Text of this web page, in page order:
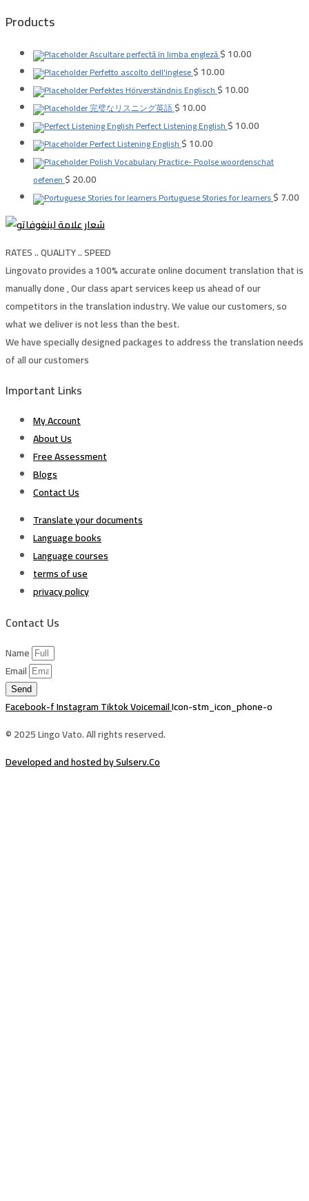
Products
Ascultare perfectă în limba engleză$10.00
Perfetto ascolto dell'inglese$10.00
Perfektes Hörverständnis Englisch$10.00
完璧なリスニング英語$10.00
Perfect Listening English$10.00
Perfect Listening English$10.00
Polish Vocabulary Practice- Poolse woordenschat
oefenen$20.00
Portuguese Stories for learners$7.00
RATES .. QUALITY .. SPEED
Lingovato provides a 100% accurate online document translation that is
manually done , Our class apart services keep us ahead of our
competitors in the translation industry. We value our customers, so
what we deliver is not less than the best.
We have specially designed packages to address the translation needs
of all our customers
Important Links
My Account
About Us
Free Assessment
Blogs
Contact Us
Translate your documents
Language books
Language courses
terms of use
privacy policy
Contact Us
Name
Email
Send
Facebook-fInstagramTiktokVoicemailIcon-stm_icon_phone-o
© 2025 Lingo Vato. All rights reserved.
Developed and hosted by Sulserv.Co